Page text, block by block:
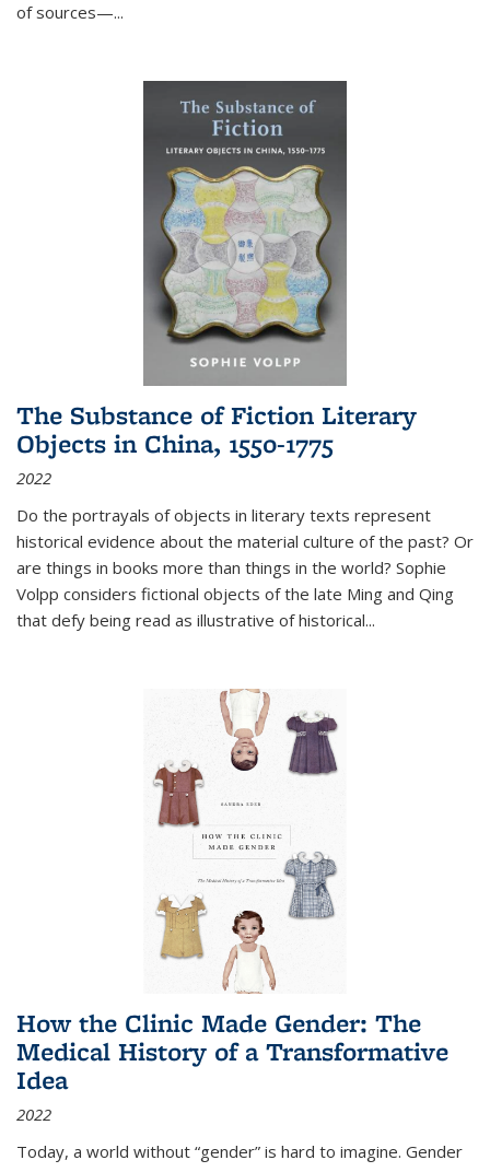
of sources—...
The Substance of Fiction Literary
Objects in China, 1550-1775
2022
Do the portrayals of objects in literary texts represent
historical evidence about the material culture of the past? Or
are things in books more than things in the world? Sophie
Volpp considers fictional objects of the late Ming and Qing
that defy being read as illustrative of historical...
How the Clinic Made Gender: The
Medical History of a Transformative
Idea
2022
Today, a world without “gender” is hard to imagine. Gender